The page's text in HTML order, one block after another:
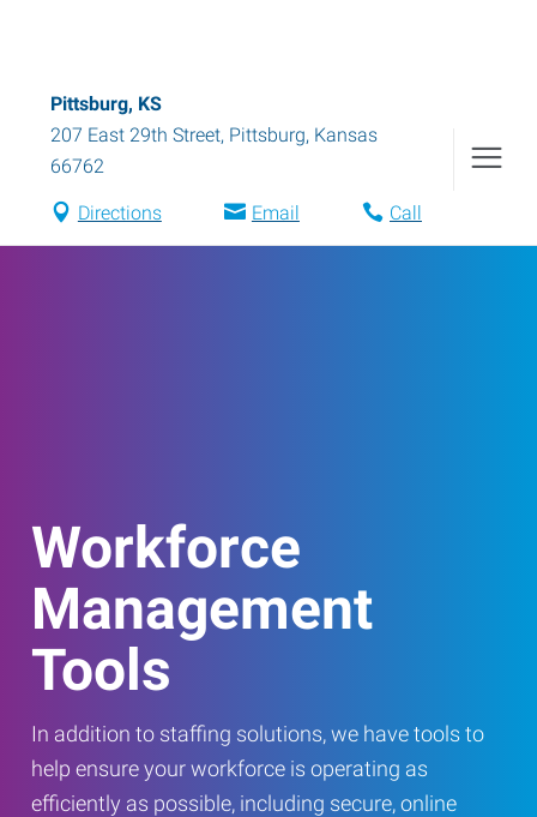
Pittsburg, KS
207 East 29th Street, Pittsburg, Kansas
66762
Directions Email Call
Workforce
Management
Tools
In addition to staffing solutions, we have tools to
help ensure your workforce is operating as
efficiently as possible, including secure, online